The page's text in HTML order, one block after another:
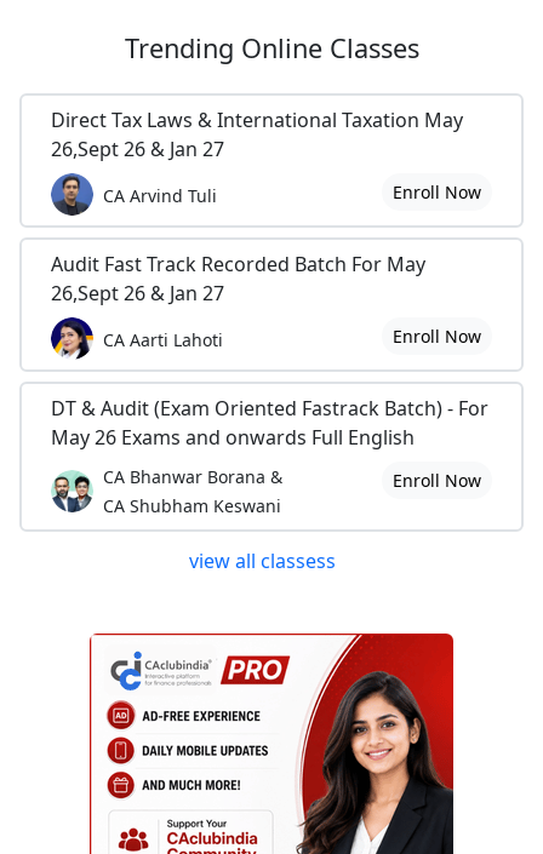
Trending Online Classes
Direct Tax Laws & International Taxation May
26,Sept 26 & Jan 27
CA Arvind Tuli Enroll Now
Audit Fast Track Recorded Batch For May
26,Sept 26 & Jan 27
CA Aarti Lahoti Enroll Now
DT & Audit (Exam Oriented Fastrack Batch) - For
May 26 Exams and onwards Full English
CA Bhanwar Borana &
CA Shubham Keswani
Enroll Now
view all classess